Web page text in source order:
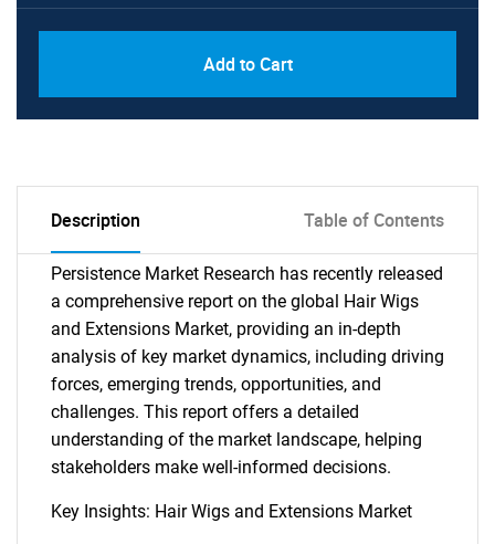
Add to Cart
Description Table of Contents
Persistence Market Research has recently released
a comprehensive report on the global Hair Wigs
and Extensions Market, providing an in-depth
analysis of key market dynamics, including driving
forces, emerging trends, opportunities, and
challenges. This report offers a detailed
understanding of the market landscape, helping
stakeholders make well-informed decisions.
Key Insights: Hair Wigs and Extensions Market